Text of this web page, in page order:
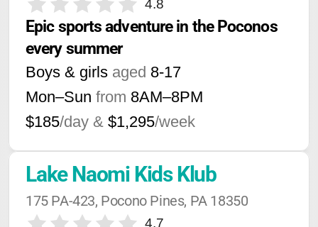
4.8
Epic sports adventure in the Poconos
every summer
Boys & girls aged 8-17
Mon–Sun from 8AM–8PM
$185/day & $1,295/week
Lake Naomi Kids Klub
175 PA-423, Pocono Pines, PA 18350
4.7